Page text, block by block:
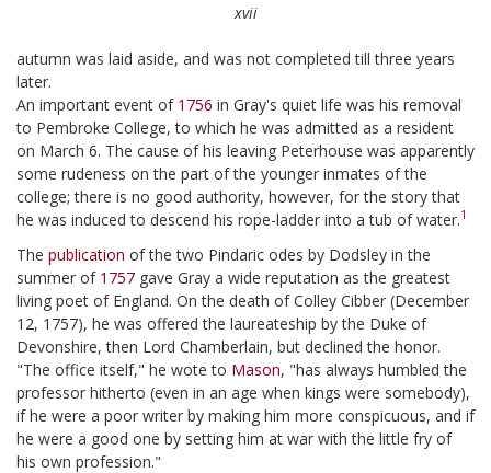
xvii
autumn was laid aside, and was not completed till three years
later.
An important event of 1756 in Gray's quiet life was his removal
to Pembroke College, to which he was admitted as a resident
on March 6. The cause of his leaving Peterhouse was apparently
some rudeness on the part of the younger inmates of the
college; there is no good authority, however, for the story that
he was induced to descend his rope-ladder into a tub of water.1
The publication of the two Pindaric odes by Dodsley in the
summer of 1757 gave Gray a wide reputation as the greatest
living poet of England. On the death of Colley Cibber (December
12, 1757), he was offered the laureateship by the Duke of
Devonshire, then Lord Chamberlain, but declined the honor.
"The office itself," he wote to Mason, "has always humbled the
professor hitherto (even in an age when kings were somebody),
if he were a poor writer by making him more conspicuous, and if
he were a good one by setting him at war with the little fry of
his own profession."